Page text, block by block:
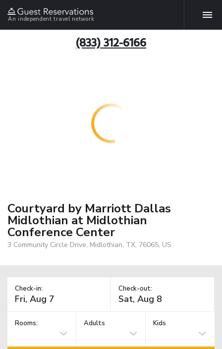
An independent travel network
(833) 312-6166
Courtyard by Marriott Dallas
Midlothian at Midlothian
Conference Center
3 Community Circle Drive, Midlothian, TX, 76065, US
Check-in: Check-out:
Rooms: Adults Kids